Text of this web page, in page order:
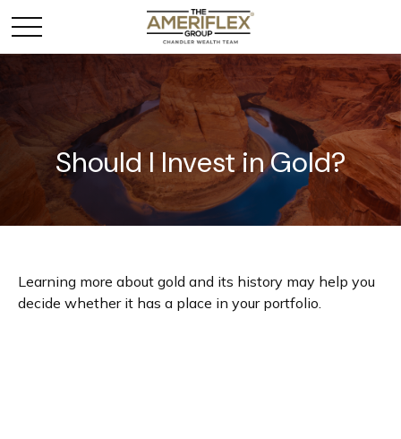
Should I Invest in Gold?
Learning more about gold and its history may help you
decide whether it has a place in your portfolio.